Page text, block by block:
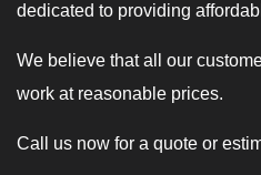
dedicated to providing
We believe that all our
work at reasonable prices.
Call us now for a quote or